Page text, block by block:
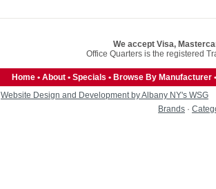
We accept Visa,
Office Quarters is the registered
Home • About • Specials • Browse By Manufacturer
Website Design and Development by Albany NY's WSG
Brands ·